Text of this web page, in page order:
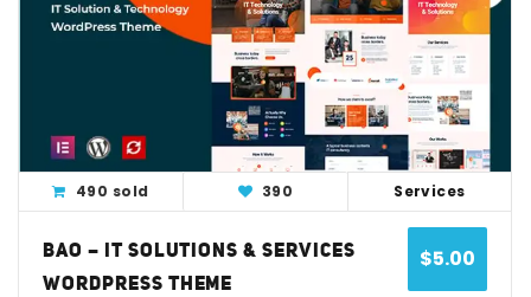
View Detail Live Demo
490 sold 390 Services
$5.00
BAO – IT SOLUTIONS & SERVICES
WORDPRESS THEME